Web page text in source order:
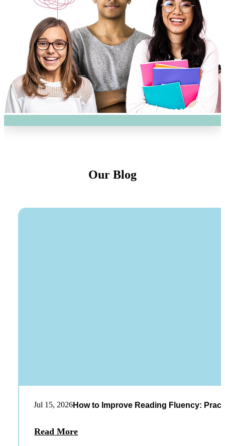
Our Blog
Jul 15, 2026How to Improve Reading Fluency:
Read More